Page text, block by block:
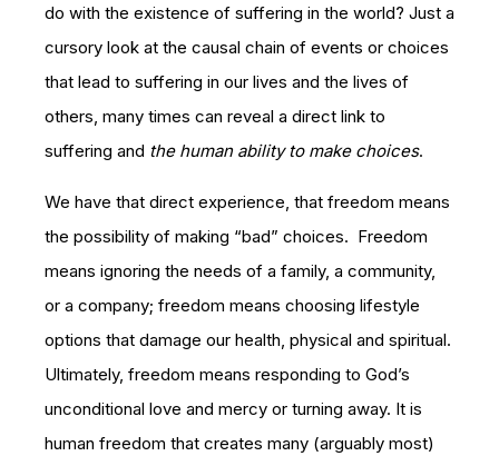
do with the existence of suffering in the world? Just a
cursory look at the causal chain of events or choices
that lead to suffering in our lives and the lives of
others, many times can reveal a direct link to
suffering and the human ability to make choices.
We have that direct experience, that freedom means
the possibility of making “bad” choices. Freedom
means ignoring the needs of a family, a community,
or a company; freedom means choosing lifestyle
options that damage our health, physical and spiritual.
Ultimately, freedom means responding to God’s
unconditional love and mercy or turning away. It is
human freedom that creates many (arguably most)